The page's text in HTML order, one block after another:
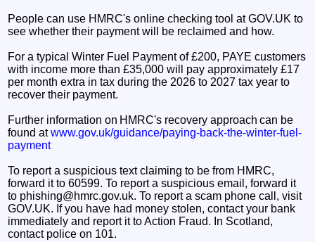
People can use HMRC's online checking tool at GOV.UK to
see whether their payment will be reclaimed and how.
For a typical Winter Fuel Payment of £200, PAYE customers
with income more than £35,000 will pay approximately £17
per month extra in tax during the 2026 to 2027 tax year to
recover their payment.
Further information on HMRC's recovery approach can be
found atwww.gov.uk/guidance/paying-back-the-winter-fuel-
payment
To report a suspicious text claiming to be from HMRC,
forward it to 60599. To report a suspicious email, forward it
to phishing@hmrc.gov.uk. To report a scam phone call, visit
GOV.UK. If you have had money stolen, contact your bank
immediately and report it to Action Fraud. In Scotland,
contact police on 101.